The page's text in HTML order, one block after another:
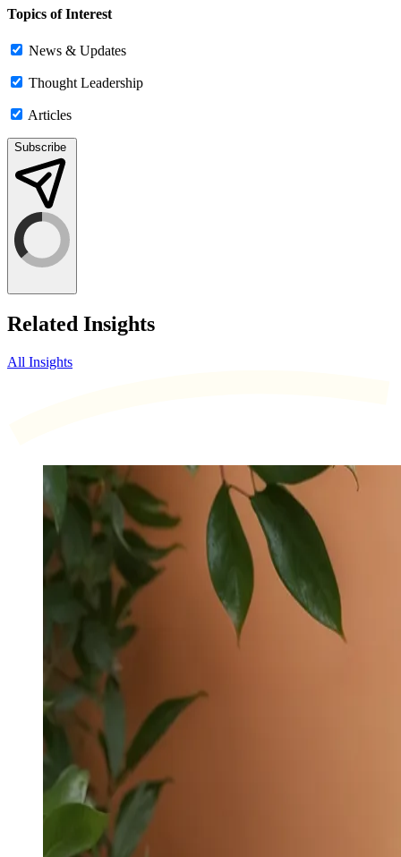
Topics of Interest
News & Updates
Thought Leadership
Articles
Subscribe
Related Insights
All Insights